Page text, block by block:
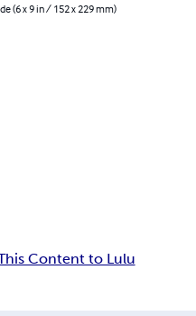
(6 x 9 in / 152 x 229 mm)
Content to Lulu